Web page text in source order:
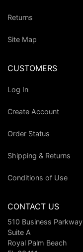
Returns
Site Map
CUSTOMERS
Log In
Create Account
Order Status
Shipping & Returns
Conditions of Use
CONTACT US
510 Business Parkway
Suite A
Royal Palm Beach